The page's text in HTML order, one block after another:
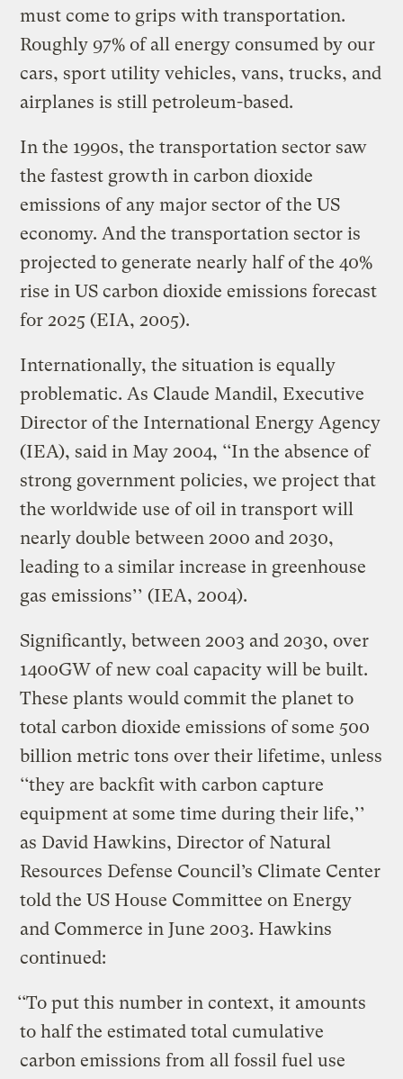
must come to grips with transportation.
Roughly 97% of all energy consumed by our
cars, sport utility vehicles, vans, trucks, and
airplanes is still petroleum-based.
In the 1990s, the transportation sector saw
the fastest growth in carbon dioxide
emissions of any major sector of the US
economy. And the transportation sector is
projected to generate nearly half of the 40%
rise in US carbon dioxide emissions forecast
for 2025 (EIA, 2005).
Internationally, the situation is equally
problematic. As Claude Mandil, Executive
Director of the International Energy Agency
(IEA), said in May 2004, ‘‘In the absence of
strong government policies, we project that
the worldwide use of oil in transport will
nearly double between 2000 and 2030,
leading to a similar increase in greenhouse
gas emissions’’ (IEA, 2004).
Significantly, between 2003 and 2030, over
1400GW of new coal capacity will be built.
These plants would commit the planet to
total carbon dioxide emissions of some 500
billion metric tons over their lifetime, unless
‘‘they are backfit with carbon capture
equipment at some time during their life,’’
as David Hawkins, Director of Natural
Resources Defense Council’s Climate Center
told the US House Committee on Energy
and Commerce in June 2003. Hawkins
continued:
‘‘To put this number in context, it amounts
to half the estimated total cumulative
carbon emissions from all fossil fuel use